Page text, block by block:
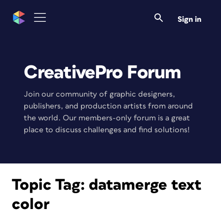
Sign in
CreativePro Forum
Join our community of graphic designers,
publishers, and production artists from around
the world. Our members-only forum is a great
place to discuss challenges and find solutions!
Topic Tag: datamerge text
color